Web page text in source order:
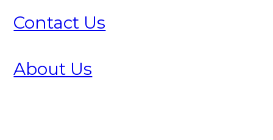
Contact Us
About Us